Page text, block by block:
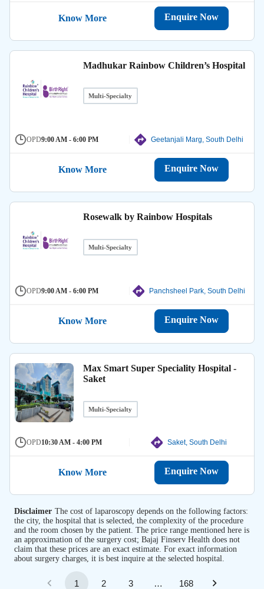
Know More Enquire Now
Madhukar Rainbow Children’s Hospital
Multi-Specialty
OPD9:00 AM - 6:00 PM Geetanjali Marg, South Delhi
Know More Enquire Now
Rosewalk by Rainbow Hospitals
Multi-Specialty
OPD9:00 AM - 6:00 PM Panchsheel Park, South Delhi
Know More Enquire Now
Max Smart Super Speciality Hospital -
Saket
Multi-Specialty
OPD10:30 AM - 4:00 PM Saket, South Delhi
Know More Enquire Now
Disclaimer The cost of laparoscopy depends on the following factors:
the city, the hospital that is selected, the complexity of the procedure
and the room chosen by the patient. The price range mentioned here is
an approximation of the surgery cost; Bajaj Finserv Health does not
claim that these prices are an exact estimate. For exact information
about surgery charges, it is best inquire at the selected hospital.
1 2 3 … 168